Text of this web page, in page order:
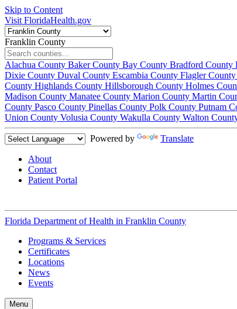
Skip to Content
Visit FloridaHealth.gov
Franklin County
Alachua County Baker County Bay County Bradford County
Dixie County Duval County Escambia County Flagler County
County Highlands County Hillsborough County Holmes
Madison County Manatee County Marion County Martin
County Pasco County Pinellas County Polk County Putnam
Union County Volusia County Wakulla County Walton
Powered by Translate
About
Contact
Patient Portal
Florida Department of Health in Franklin County
Programs & Services
Certificates
Locations
News
Events
Menu